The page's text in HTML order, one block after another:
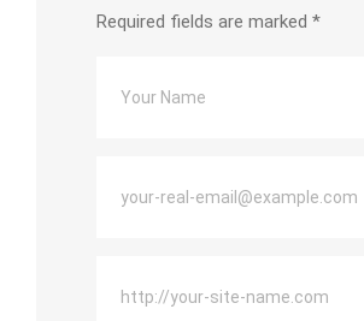
Required fields are marked *